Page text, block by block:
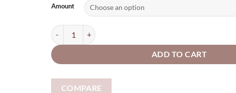
£4.19
through
Amount
Gift, luggage Tags with Star, Heart or Butterfly laser cut
ADD TO CART
COMPARE